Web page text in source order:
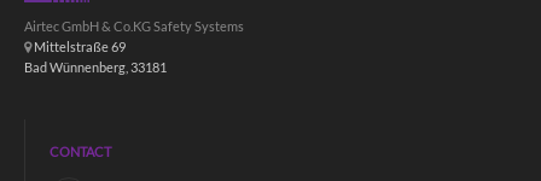
Airtec GmbH & Co.KG Safety Systems
Mittelstraße 69
Bad Wünnenberg, 33181
CONTACT